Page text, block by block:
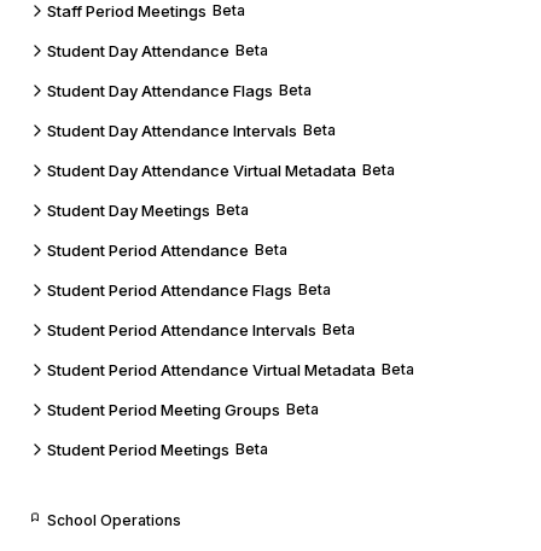
Staff Period Meetings Beta
Student Day Attendance Beta
Student Day Attendance Flags Beta
Student Day Attendance Intervals Beta
Student Day Attendance Virtual Metadata Beta
Student Day Meetings Beta
Student Period Attendance Beta
Student Period Attendance Flags Beta
Student Period Attendance Intervals Beta
Student Period Attendance Virtual Metadata Beta
Student Period Meeting Groups Beta
Student Period Meetings Beta
School Operations